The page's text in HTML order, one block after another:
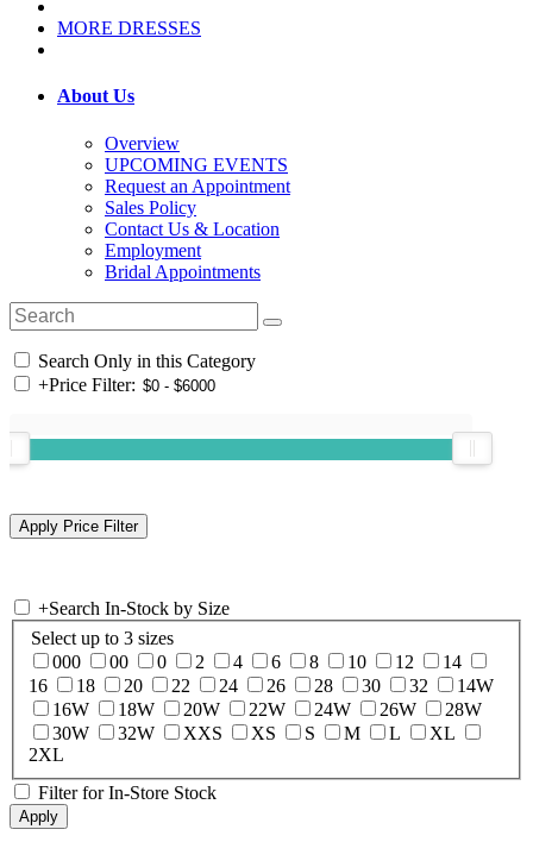
MORE DRESSES
About Us
Overview
UPCOMING EVENTS
Request an Appointment
Sales Policy
Contact Us & Location
Employment
Bridal Appointments
Search Only in this Category
+Price Filter:
+Search In-Stock by Size
Select up to 3 sizes
000
00 0 2 4 6 8 10 12
14
16
18 20 22 24 26 28 30 32
14W
16W
18W 20W 22W 24W 26W
28W
30W
32W XXS XS S M L
XL
2XL
Filter for In-Store Stock